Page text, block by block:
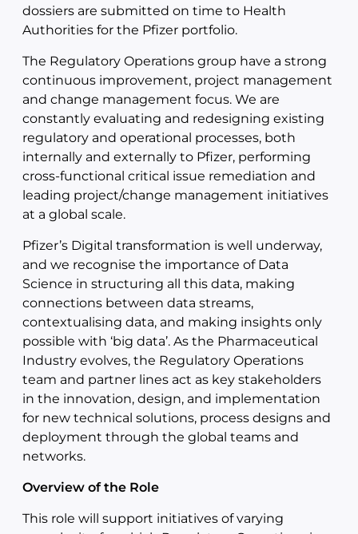
dossiers are submitted on time to Health
Authorities for the Pfizer portfolio.
The Regulatory Operations group have a strong
continuous improvement, project management
and change management focus. We are
constantly evaluating and redesigning existing
regulatory and operational processes, both
internally and externally to Pfizer, performing
cross-functional critical issue remediation and
leading project/change management initiatives
at a global scale.
Pfizer’s Digital transformation is well underway,
and we recognise the importance of Data
Science in structuring all this data, making
connections between data streams,
contextualising data, and making insights only
possible with ‘big data’. As the Pharmaceutical
Industry evolves, the Regulatory Operations
team and partner lines act as key stakeholders
in the innovation, design, and implementation
for new technical solutions, process designs and
deployment through the global teams and
networks.
Overview of the Role
This role will support initiatives of varying